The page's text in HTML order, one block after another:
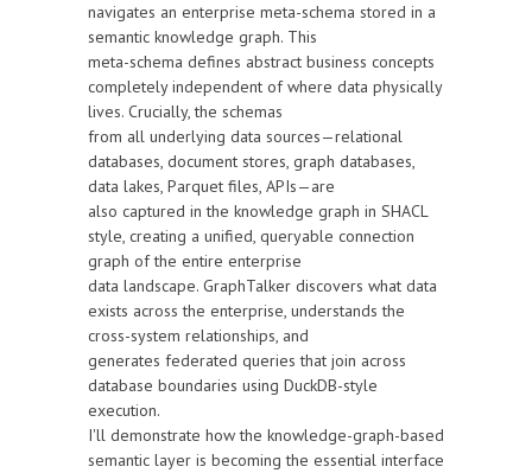
navigates an enterprise meta-schema stored in a
semantic knowledge graph. This
meta-schema defines abstract business concepts
completely independent of where data physically
lives. Crucially, the schemas
from all underlying data sources—relational
databases, document stores, graph databases,
data lakes, Parquet files, APIs—are
also captured in the knowledge graph in SHACL
style, creating a unified, queryable connection
graph of the entire enterprise
data landscape. GraphTalker discovers what data
exists across the enterprise, understands the
cross-system relationships, and
generates federated queries that join across
database boundaries using DuckDB-style
execution.
I'll demonstrate how the knowledge-graph-based
semantic layer is becoming the essential interface